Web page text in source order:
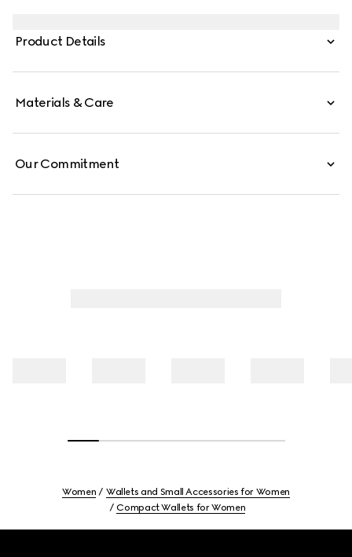
Product Details
Materials & Care
Our Commitment
Women
Wallets and Small Accessories for Women
Compact Wallets for Women